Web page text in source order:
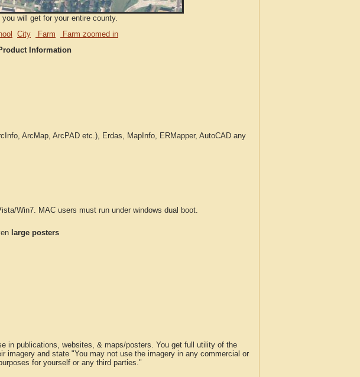
will get for your entire county.
City Farm
Farm zoomed in
Information
ArcMap, ArcPAD etc.), Erdas, MapInfo, ERMapper, AutoCAD any
Win7. MAC users must run under windows dual boot.
large posters
in publications, websites, & maps/posters. You get full utility of the
imagery and state "You may not use the imagery in any commercial or
for yourself or any third parties."